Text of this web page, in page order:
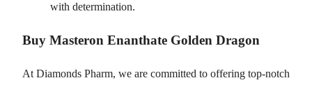
with determination.
Buy Masteron Enanthate Golden Dragon
At Diamonds Pharm, we are committed to offering top-notch